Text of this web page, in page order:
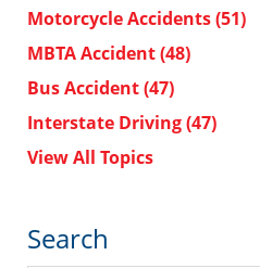
Motorcycle Accidents(51)
MBTA Accident(48)
Bus Accident(47)
Interstate Driving(47)
View All Topics
Search